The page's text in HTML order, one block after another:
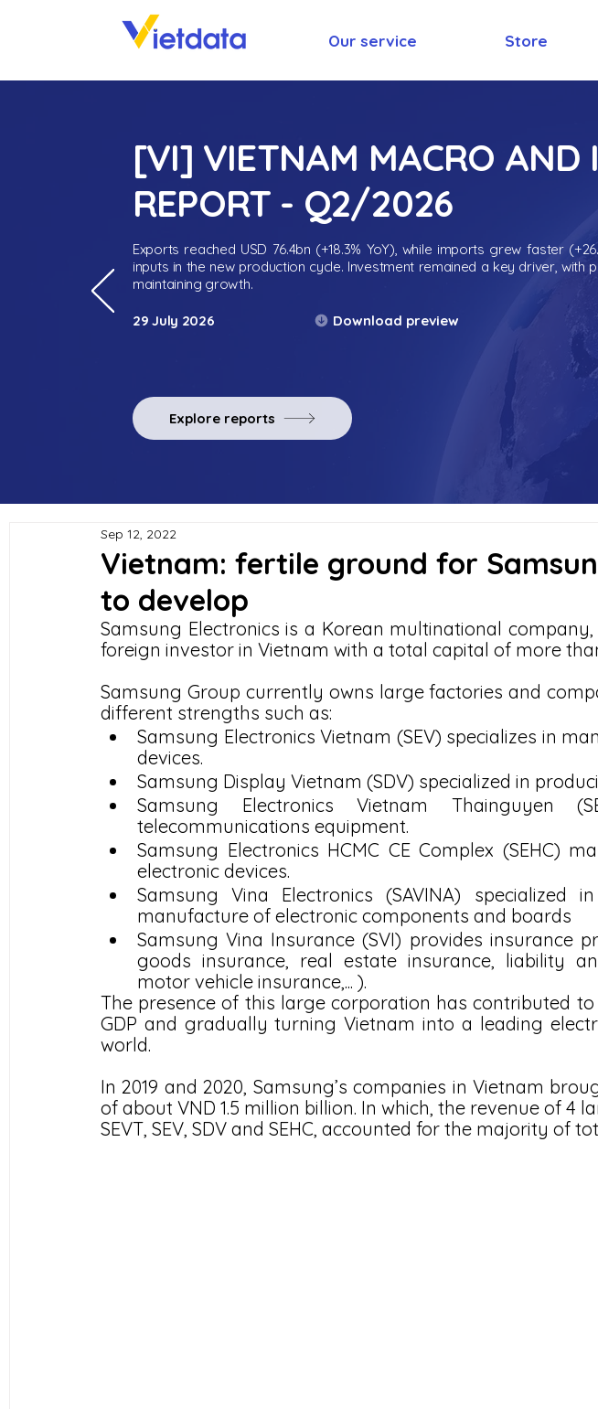
Our service Store
[VI] VIETNAM MACRO AND
REPORT - Q2/2026
Exports reached USD 76.4bn (+18.3% YoY), while imports grew faster
inputs in the new production cycle. Investment remained a key driver, with
maintaining growth.
29 July 2026 Download preview
Explore reports
Vietnam: fertile ground for
to develop
Sep 12, 2022
Samsung Electronics is a Korean multinational
foreign investor in Vietnam with a total capital of more
Samsung Group currently owns large factories and
different strengths such as:
Samsung Electronics Vietnam (SEV) specializes in
devices.
Samsung Display Vietnam (SDV) specialized in
Samsung Electronics Vietnam Thainguyen
telecommunications equipment.
Samsung Electronics HCMC CE Complex (SEHC)
electronic devices.
Samsung Vina Electronics (SAVINA) specialized
manufacture of electronic components and boards
Samsung Vina Insurance (SVI) provides insurance
goods insurance, real estate insurance, liability
motor vehicle insurance,... ).
The presence of this large corporation has contributed to
GDP and gradually turning Vietnam into a leading
world.
In 2019 and 2020, Samsung’s companies in Vietnam
of about VND 1.5 million billion. In which, the revenue of 4
SEVT, SEV, SDV and SEHC, accounted for the majority of